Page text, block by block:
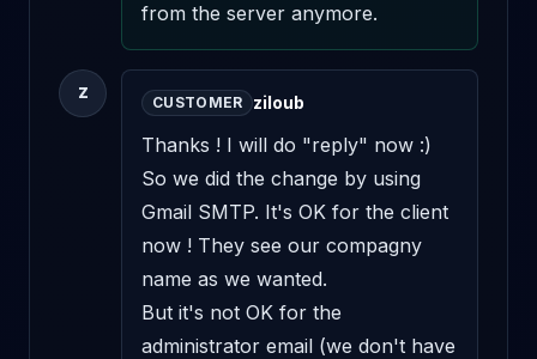
from the server anymore.
Z
CUSTOMER ziloub
Thanks ! I will do "reply" now :)
So we did the change by using
Gmail SMTP. It's OK for the client
now ! They see our compagny
name as we wanted.
But it's not OK for the
administrator email (we don't have